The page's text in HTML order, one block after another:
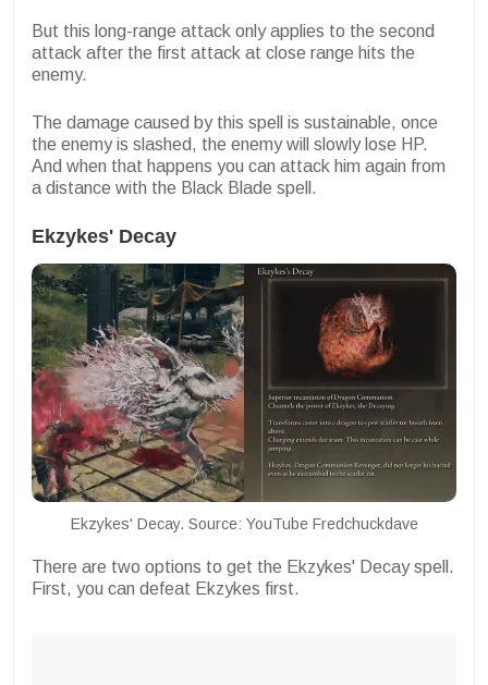
But this long-range attack only applies to the second
attack after the first attack at close range hits the
enemy.
The damage caused by this spell is sustainable, once
the enemy is slashed, the enemy will slowly lose HP.
And when that happens you can attack him again from
a distance with the Black Blade spell.
Ekzykes' Decay
Ekzykes' Decay. Source: YouTube Fredchuckdave
There are two options to get the Ekzykes' Decay spell.
First, you can defeat Ekzykes first.